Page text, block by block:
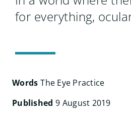
for:
for everything,
Words The Eye Practice
Published 9 August 2019